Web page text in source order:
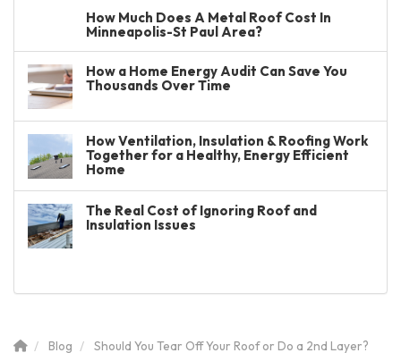
How Much Does A Metal Roof Cost In
Minneapolis-St Paul Area?
How a Home Energy Audit Can Save You
Thousands Over Time
How Ventilation, Insulation & Roofing Work
Together for a Healthy, Energy Efficient
Home
The Real Cost of Ignoring Roof and
Insulation Issues
Blog Should You Tear Off Your Roof or Do a 2nd Layer?